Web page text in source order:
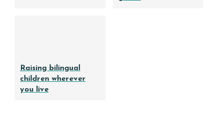
Raising bilingual
children wherever
you live